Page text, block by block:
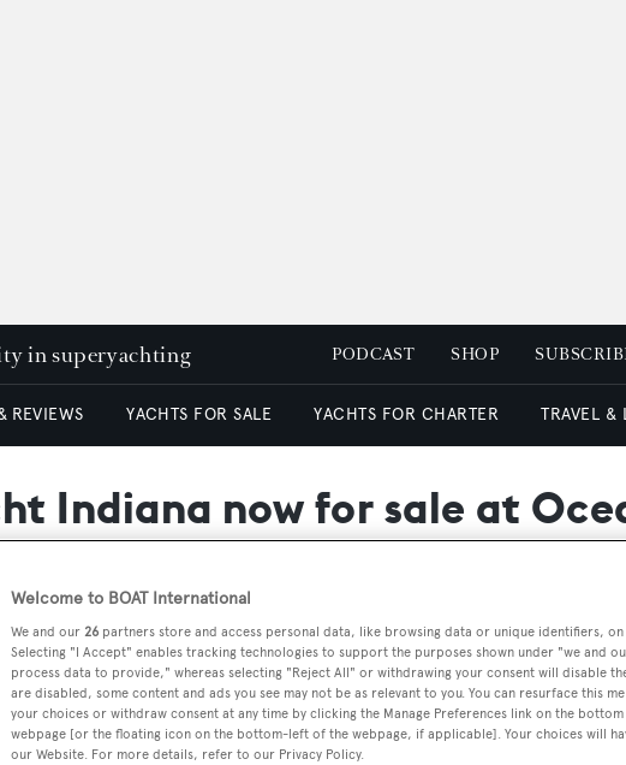
in superyachting PODCAST SHOP
REVIEWS YACHTS FOR SALE YACHTS FOR CHARTER TRAVEL &
Indiana now for sale at
changed central agencies and is now listed for sale by Nicholas Dean
Superyachts, she was built in epoxy laminated wood by Turkish
Welcome to BOAT International
We and our 26 partners store and access personal data, like browsing data or unique identifiers,
Selecting "I Accept" enables tracking technologies to support the purposes shown under "we and
process data to provide," whereas selecting "Reject All" or withdrawing your consent will disable
are disabled, some content and ads you see may not be as relevant to you. You can resurface this
your choices or withdraw consent at any time by clicking the Manage Preferences link on the
webpage [or the floating icon on the bottom-left of the webpage, if applicable]. Your choices will
our Website. For more details, refer to our Privacy Policy.